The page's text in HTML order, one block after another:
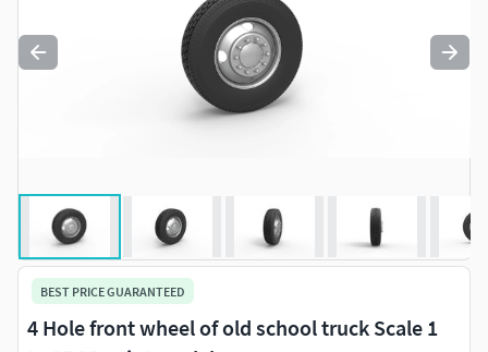
BEST PRICE GUARANTEED
4 Hole front wheel of old school truck Scale 1